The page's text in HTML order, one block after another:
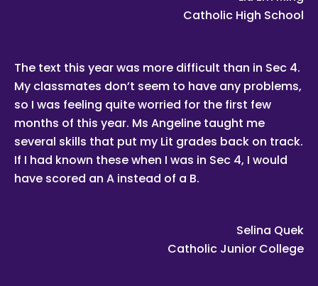
you.
Tuition can start within this week.
Our expert tutors can help your child organize their time,
prioritize the different assignments and sequence of
knowledge, and develop critical thinking and time
management skills.
Learn the correct study skills and academic content from
Singapore’s leading private tuition agency.
particularly careful about compatibility, because your child
Catholic High School
The text this year was more difficult than in Sec 4.
My classmates don’t seem to have any problems,
so I was feeling quite worried for the first few
months of this year. Ms Angeline taught me
several skills that put my Lit grades back on track.
If I had known these when I was in Sec 4, I would
have scored an A instead of a B.
Selina Quek
Catholic Junior College